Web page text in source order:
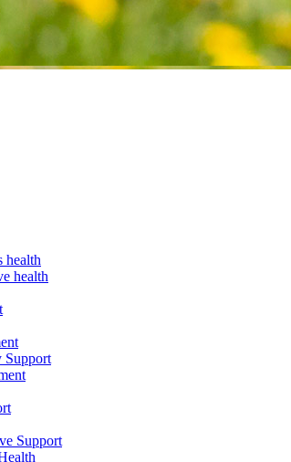
health
health
Support
Support